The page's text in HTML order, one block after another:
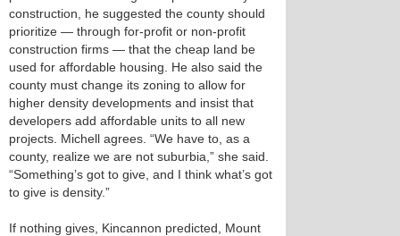
construction, he suggested the county should
prioritize — through for-profit or non-profit
construction firms — that the cheap land be
used for affordable housing. He also said the
county must change its zoning to allow for
higher density developments and insist that
developers add affordable units to all new
projects. Michell agrees. “We have to, as a
county, realize we are not suburbia,” she said.
“Something’s got to give, and I think what’s got
to give is density.”
If nothing gives, Kincannon predicted, Mount